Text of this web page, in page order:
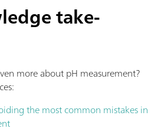
take-
more about pH measurement?
the most common mistakes in